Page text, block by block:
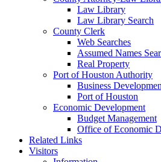
Law Library
Law Library Search
County Clerk
Web Searches
Assumed Names
Real Property
Port of Houston Authority
Business
Port of Houston
Economic Development
Budget Management
Office of Economic
Related Links
Visitors